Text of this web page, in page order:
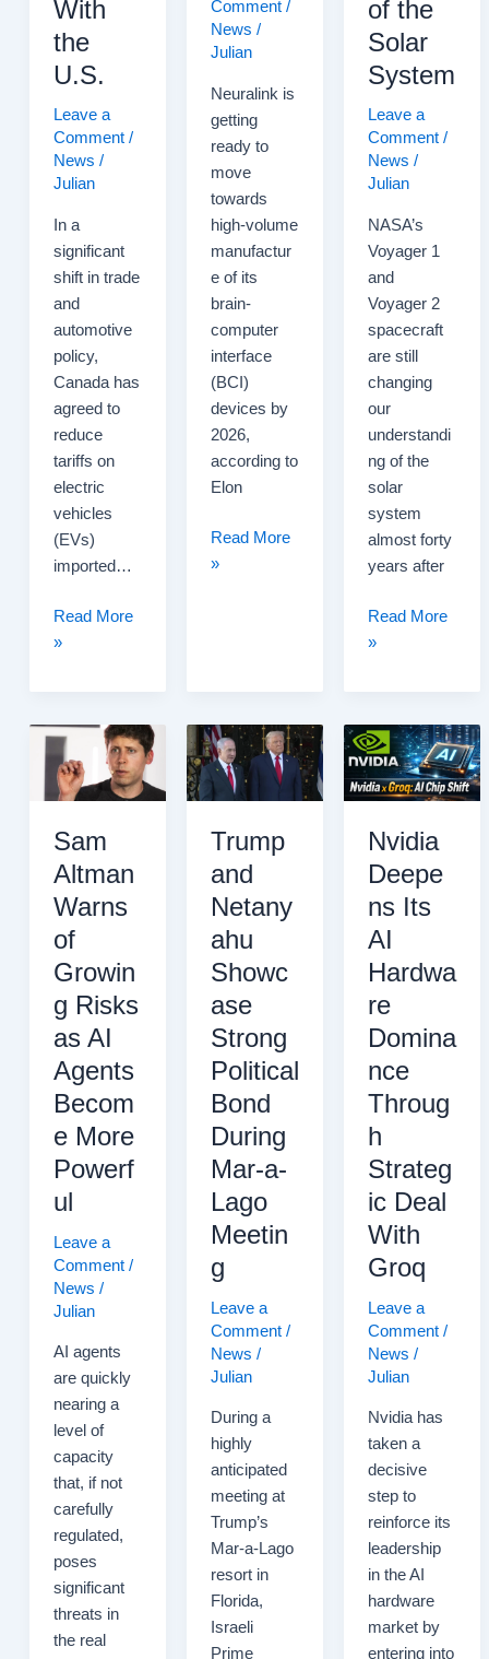
With
the
U.S.
Leave a
Comment /
News /
Julian
In a
significant
shift in trade
and
automotive
policy,
Canada has
agreed to
reduce
tariffs on
electric
vehicles
(EVs)
imported…
Canada
Agrees
on
Chinese
Electric
in
Break
With
the
Read More
»
Comment /
News /
Julian
Neuralink is
getting
ready to
move
towards
high-volume
manufactur
e of its
brain-
computer
interface
(BCI)
devices by
2026,
according to
Elon
Neuralink
Targets
by
2026
Read More
»
of the
Solar
System
Leave a
Comment /
News /
Julian
NASA’s
Voyager 1
and
Voyager 2
spacecraft
are still
changing
our
understandi
ng of the
solar
system
almost forty
years after
Voyager
Missions
Boundary
at
the
of
the
Solar
System
Read More
»
Sam
Altman
Warns
of
Growin
g Risks
as AI
Agents
Becom
e More
Powerf
ul
Leave a
Comment /
News /
Julian
AI agents
are quickly
nearing a
level of
capacity
that, if not
carefully
regulated,
poses
significant
threats in
the real
Trump
and
Netany
ahu
Showc
ase
Strong
Political
Bond
During
Mar-a-
Lago
Meetin
g
Leave a
Comment /
News /
Julian
During a
highly
anticipated
meeting at
Trump’s
Mar-a-Lago
resort in
Florida,
Israeli
Prime
Nvidia
Deepe
ns Its
AI
Hardwa
re
Domina
nce
Throug
h
Strateg
ic Deal
With
Groq
Leave a
Comment /
News /
Julian
Nvidia has
taken a
decisive
step to
reinforce its
leadership
in the AI
hardware
market by
entering into